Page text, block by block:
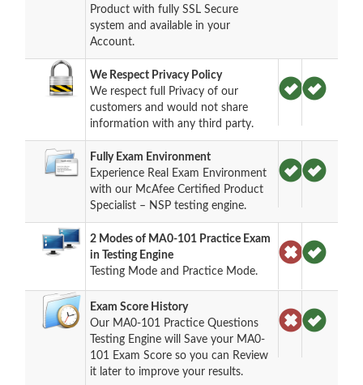
Product with fully SSL Secure
system and available in your
Account.
We Respect Privacy Policy
We respect full Privacy of our
customers and would not share
information with any third party.
Fully Exam Environment
Experience Real Exam Environment
with our McAfee Certified Product
Specialist – NSP testing engine.
2 Modes of MA0-101 Practice Exam
in Testing Engine
Testing Mode and Practice Mode.
Exam Score History
Our MA0-101 Practice Questions
Testing Engine will Save your MA0-
101 Exam Score so you can Review
it later to improve your results.